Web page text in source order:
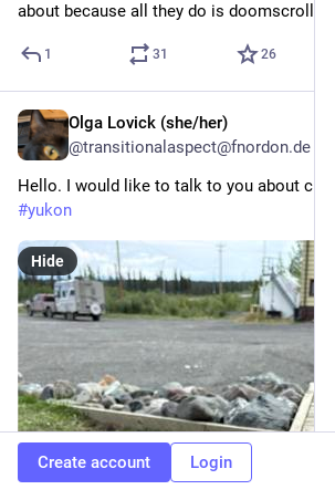
about because all they do is doomscroll.
1 31 26
Olga Lovick (she/her)
@transitionalaspect@fnordon.de
Hello. I would like to talk to you about
#yukon
Hide
Create account Login